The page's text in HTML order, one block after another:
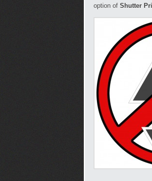
option of Shutter